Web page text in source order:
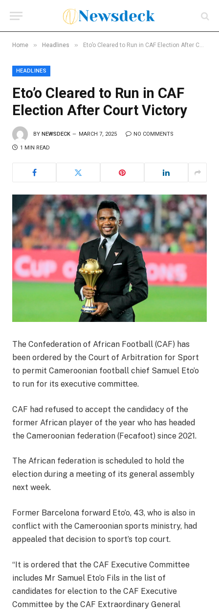
Home » Headlines » Eto’o Cleared to Run in CAF Election After Court Victory
HEADLINES
Eto’o Cleared to Run in CAF
Election After Court Victory
BY NEWSDECK MARCH 7, 2025 NO COMMENTS
1 MIN READ
The Confederation of African Football (CAF) has
been ordered by the Court of Arbitration for Sport
to permit Cameroonian football chief Samuel Eto’o
to run for its executive committee.
CAF had refused to accept the candidacy of the
former African player of the year who has headed
the Cameroonian federation (Fecafoot) since 2021.
The African federation is scheduled to hold the
election during a meeting of its general assembly
next week.
Former Barcelona forward Eto’o, 43, who is also in
conflict with the Cameroonian sports ministry, had
appealed that decision to sport’s top court.
“It is ordered that the CAF Executive Committee
includes Mr Samuel Eto’o Fils in the list of
candidates for election to the CAF Executive
Committee by the CAF Extraordinary General